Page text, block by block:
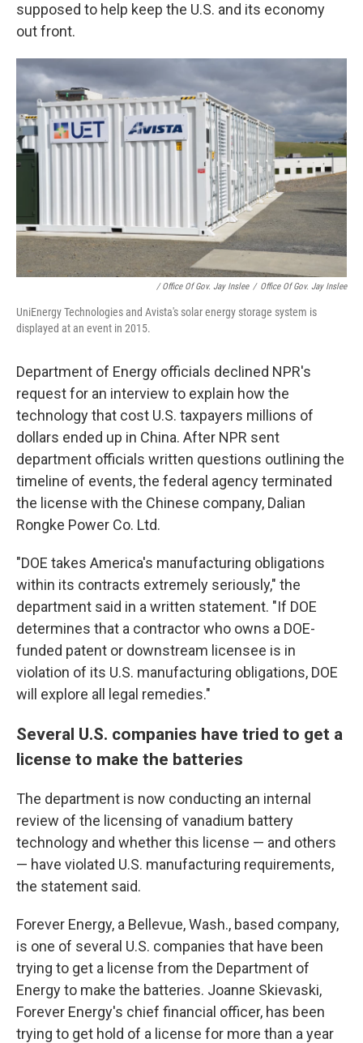
supposed to help keep the U.S. and its economy
out front.
/ Office Of Gov. Jay Inslee / Office Of Gov. Jay Inslee
UniEnergy Technologies and Avista's solar energy storage system is
displayed at an event in 2015.
Department of Energy officials declined NPR's
request for an interview to explain how the
technology that cost U.S. taxpayers millions of
dollars ended up in China. After NPR sent
department officials written questions outlining the
timeline of events, the federal agency terminated
the license with the Chinese company, Dalian
Rongke Power Co. Ltd.
"DOE takes America's manufacturing obligations
within its contracts extremely seriously," the
department said in a written statement. "If DOE
determines that a contractor who owns a DOE-
funded patent or downstream licensee is in
violation of its U.S. manufacturing obligations, DOE
will explore all legal remedies."
Several U.S. companies have tried to get a
license to make the batteries
The department is now conducting an internal
review of the licensing of vanadium battery
technology and whether this license — and others
— have violated U.S. manufacturing requirements,
the statement said.
Forever Energy, a Bellevue, Wash., based company,
is one of several U.S. companies that have been
trying to get a license from the Department of
Energy to make the batteries. Joanne Skievaski,
Forever Energy's chief financial officer, has been
trying to get hold of a license for more than a year